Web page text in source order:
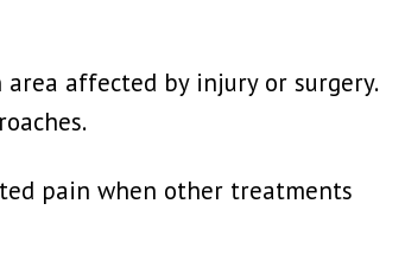
affected by injury or surgery.
pain when other treatments